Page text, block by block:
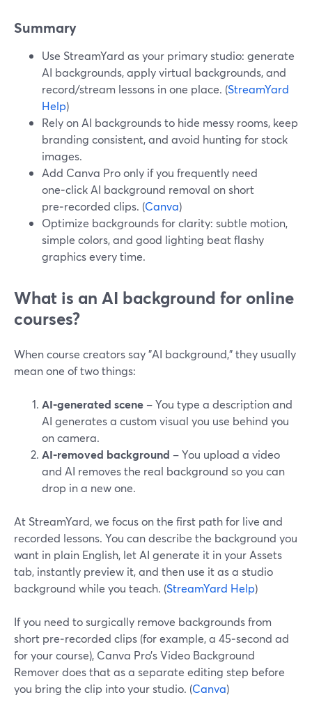
Summary
Use StreamYard as your primary studio: generate
AI backgrounds, apply virtual backgrounds, and
record/stream lessons in one place. (StreamYard
Help)
Rely on AI backgrounds to hide messy rooms, keep
branding consistent, and avoid hunting for stock
images.
Add Canva Pro only if you frequently need
one‑click AI background removal on short
pre‑recorded clips. (Canva)
Optimize backgrounds for clarity: subtle motion,
simple colors, and good lighting beat flashy
graphics every time.
What is an AI background for online
courses?
When course creators say "AI background," they usually
mean one of two things:
AI‑generated scene – You type a description and
AI generates a custom visual you use behind you
on camera.
AI‑removed background – You upload a video
and AI removes the real background so you can
drop in a new one.
At StreamYard, we focus on the first path for live and
recorded lessons. You can describe the background you
want in plain English, let AI generate it in your Assets
tab, instantly preview it, and then use it as a studio
background while you teach. (StreamYard Help)
If you need to surgically remove backgrounds from
short pre‑recorded clips (for example, a 45‑second ad
for your course), Canva Pro’s Video Background
Remover does that as a separate editing step before
you bring the clip into your studio. (Canva)